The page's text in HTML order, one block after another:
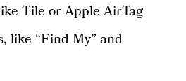
Tile or Apple AirTag
like “Find My” and